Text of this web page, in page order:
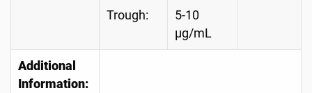
Trough:
5-10
µg/mL
Additional
Information: